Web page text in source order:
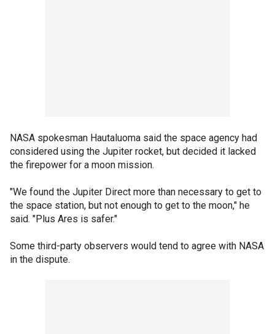
NASA spokesman Hautaluoma said the space agency had
considered using the Jupiter rocket, but decided it lacked
the firepower for a moon mission.
"We found the Jupiter Direct more than necessary to get to
the space station, but not enough to get to the moon," he
said. "Plus Ares is safer."
Some third-party observers would tend to agree with NASA
in the dispute.